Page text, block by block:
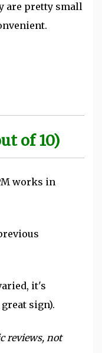
are pretty small
of 10)
works in
it's
sign).
reviews, not